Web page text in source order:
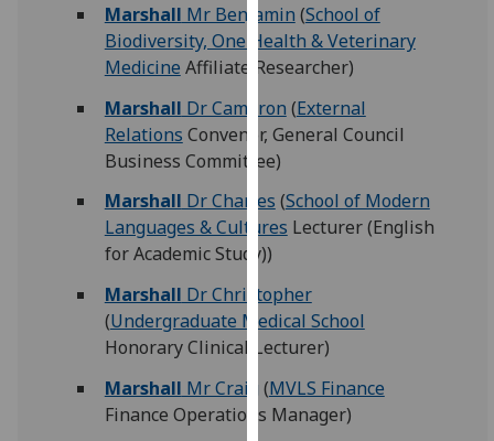
them
on
our
privacy
policy
page
Analytics
with
analytics
data
being
recorded
Marshall Mr Benjamin (School of
Biodiversity, One Health & Veterinary
Medicine Affiliate Researcher)
Marshall Dr Cameron (External
Relations Convenor, General Council
Business Committee)
Marshall Dr Charles (School of Modern
Languages & Cultures Lecturer (English
for Academic Study))
Marshall Dr Christopher
(Undergraduate Medical School
Honorary Clinical Lecturer)
Marshall Mr Craig (MVLS Finance
Finance Operations Manager)